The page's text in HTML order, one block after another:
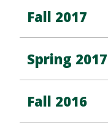
Fall 2017
Spring 2017
Fall 2016